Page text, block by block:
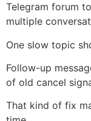
Telegram forum
multiple
One slow topic
Follow-up
of old cancel
That kind of fix